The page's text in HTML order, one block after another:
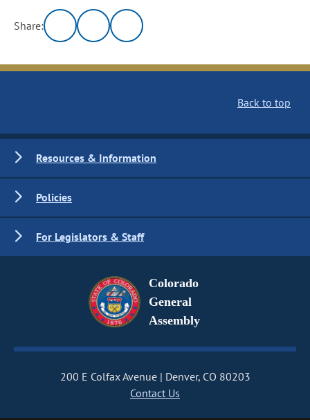
Share:
Back to top
Resources & Information
Policies
For Legislators & Staff
Colorado
General
Assembly
200 E Colfax Avenue
Denver, CO 80203
Contact Us